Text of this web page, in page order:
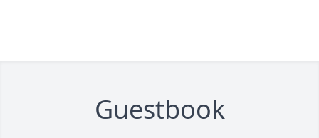
Guestbook